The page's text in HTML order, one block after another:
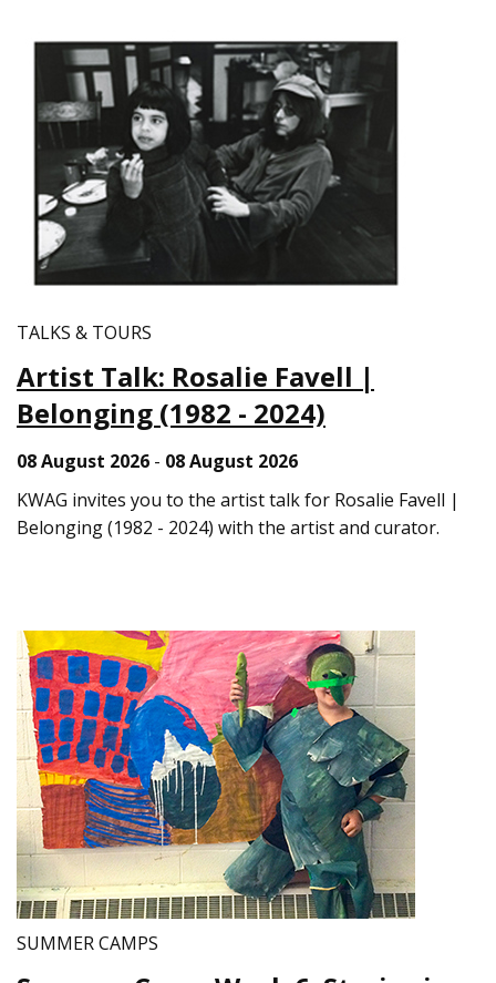
TALKS & TOURS
Artist Talk: Rosalie Favell |
Belonging (1982 - 2024)
08 August 2026 - 08 August 2026
KWAG invites you to the artist talk for Rosalie Favell |
Belonging (1982 - 2024) with the artist and curator.
SUMMER CAMPS